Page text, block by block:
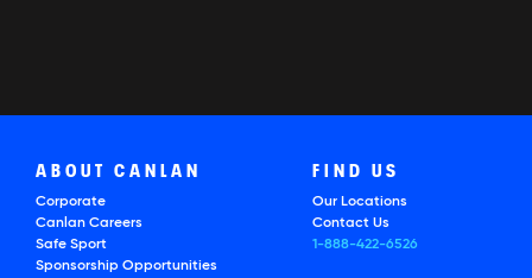
ABOUT CANLAN
Corporate
Canlan Careers
Safe Sport
Sponsorship Opportunities
FIND US
Our Locations
Contact Us
1-888-422-6526